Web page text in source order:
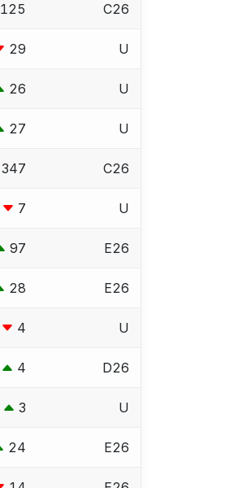
125 C26
29 U
26 U
27 U
347 C26
7 U
97 E26
28 E26
4 U
4 D26
3 U
24 E26